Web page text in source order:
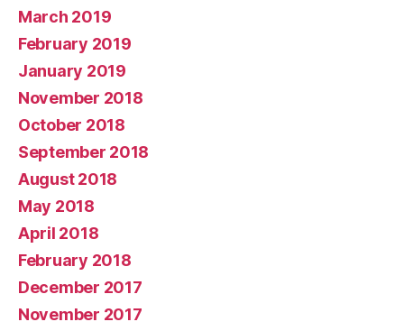
March 2019
February 2019
January 2019
November 2018
October 2018
September 2018
August 2018
May 2018
April 2018
February 2018
December 2017
November 2017